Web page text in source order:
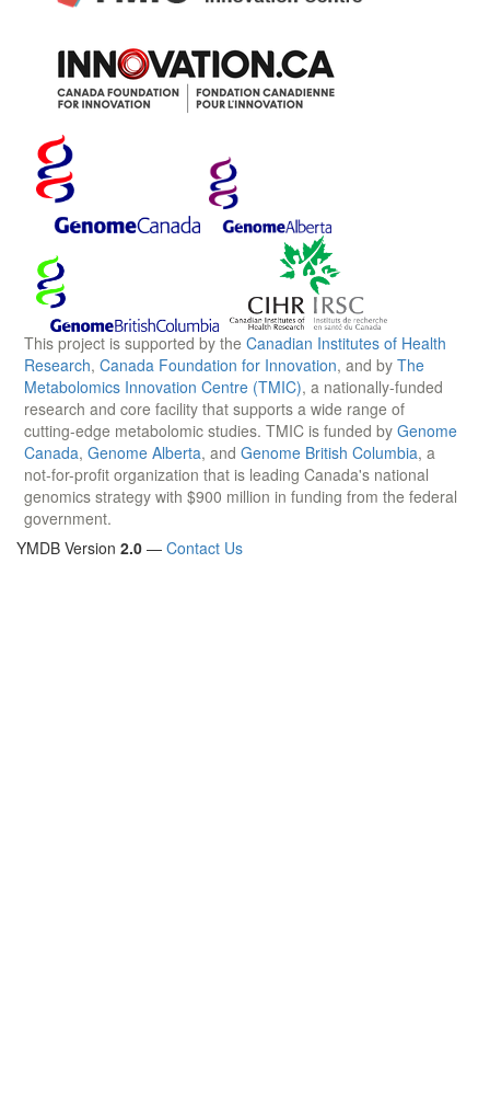
This project is supported by the Canadian Institutes of Health
Research, Canada Foundation for Innovation, and by The
Metabolomics Innovation Centre (TMIC), a nationally-funded
research and core facility that supports a wide range of
cutting-edge metabolomic studies. TMIC is funded by Genome
Canada, Genome Alberta, and Genome British Columbia, a
not-for-profit organization that is leading Canada's national
genomics strategy with $900 million in funding from the federal
government.
YMDB Version 2.0 — Contact Us